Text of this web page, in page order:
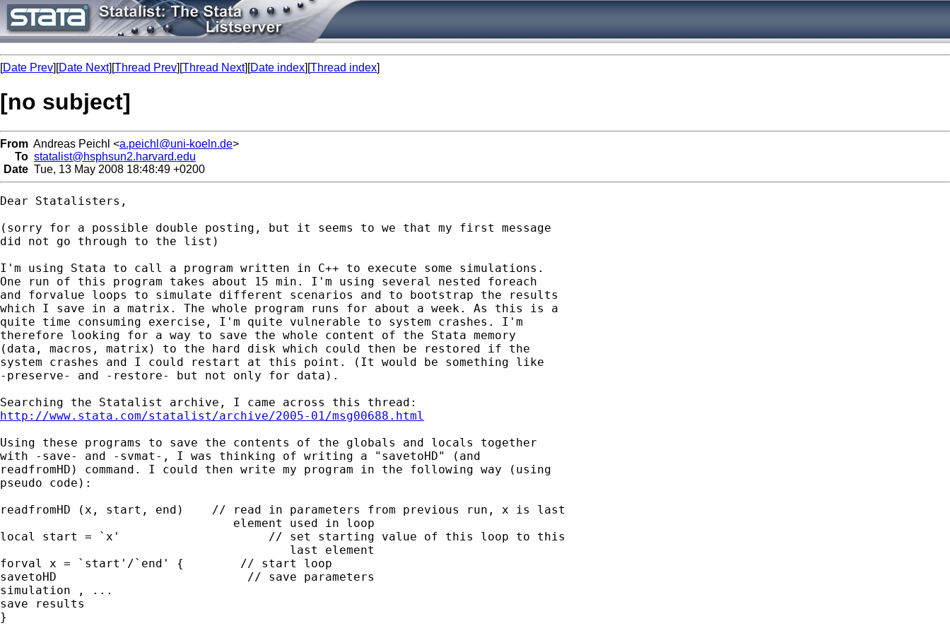
[Date Prev][Date Next][Thread Prev][Thread Next][Date index][Thread index]
[no subject]
From Andreas Peichl <a.peichl@uni-koeln.de>
To statalist@hsphsun2.harvard.edu
Date Tue, 13 May 2008 18:48:49 +0200
Dear Statalisters,
(sorry for a possible double posting, but it seems to we that my first message
did not go through to the list)
I'm using Stata to call a program written in C++ to execute some simulations.
One run of this program takes about 15 min. I'm using several nested foreach
and forvalue loops to simulate different scenarios and to bootstrap the results
which I save in a matrix. The whole program runs for about a week. As this is a
quite time consuming exercise, I'm quite vulnerable to system crashes. I'm
therefore looking for a way to save the whole content of the Stata memory
(data, macros, matrix) to the hard disk which could then be restored if the
system crashes and I could restart at this point. (It would be something like
-preserve- and -restore- but not only for data).
http://www.stata.com/statalist/archive/2005-01/msg00688.html
Using these programs to save the contents of the globals and locals together
with -save- and -svmat-, I was thinking of writing a "savetoHD" (and
readfromHD) command. I could then write my program in the following way (using
pseudo code):
readfromHD (x, start, end)    // read in parameters from previous run, x is last
                                 element used in loop
local start = `x'                     // set starting value of this loop to this
                                         last element
forval x = `start'/`end' {        // start loop
savetoHD                           // save parameters
simulation , ...
save results
}